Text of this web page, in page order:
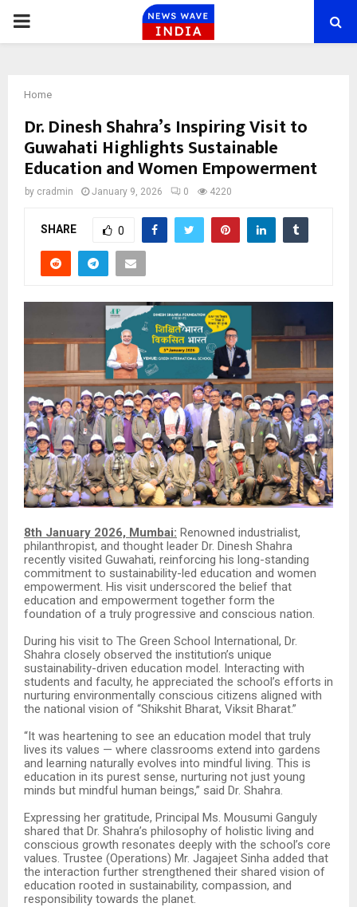
PRIMARY
Home
Dr. Dinesh Shahra’s Inspiring Visit to
Guwahati Highlights Sustainable
Education and Women Empowerment
by cradmin January 9, 2026 0 4220
SHARE 0
8th January 2026, Mumbai: Renowned industrialist,
philanthropist, and thought leader Dr. Dinesh Shahra
recently visited Guwahati, reinforcing his long-standing
commitment to sustainability-led education and women
empowerment. His visit underscored the belief that
education and empowerment together form the
foundation of a truly progressive and conscious nation.
During his visit to The Green School International, Dr.
Shahra closely observed the institution’s unique
sustainability-driven education model. Interacting with
students and faculty, he appreciated the school’s efforts in
nurturing environmentally conscious citizens aligned with
the national vision of “Shikshit Bharat, Viksit Bharat.”
“It was heartening to see an education model that truly
lives its values — where classrooms extend into gardens
and learning naturally evolves into mindful living. This is
education in its purest sense, nurturing not just young
minds but mindful human beings,” said Dr. Shahra.
Expressing her gratitude, Principal Ms. Mousumi Ganguly
shared that Dr. Shahra’s philosophy of holistic living and
conscious growth resonates deeply with the school’s core
values. Trustee (Operations) Mr. Jagajeet Sinha added that
the interaction further strengthened their shared vision of
education rooted in sustainability, compassion, and
responsibility towards the planet.